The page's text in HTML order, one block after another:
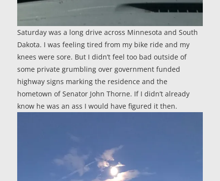
Saturday was a long drive across Minnesota and South
Dakota. I was feeling tired from my bike ride and my
knees were sore. But I didn’t feel too bad outside of
some private grumbling over government funded
highway signs marking the residence and the
hometown of Senator John Thorne. If I didn’t already
know he was an ass I would have figured it then.